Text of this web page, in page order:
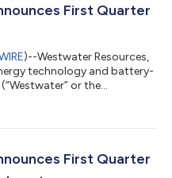
an important step in the
First Quarter
)--Westwater Resources,
technology and battery-
or the
our vertically integrated,
Officer of Westwater
First Quarter